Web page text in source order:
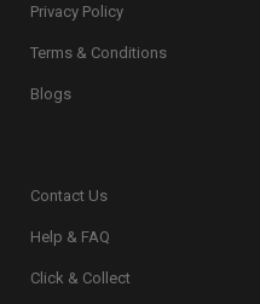
Privacy Policy
Terms & Conditions
Blogs
Contact Us
Help & FAQ
Click & Collect